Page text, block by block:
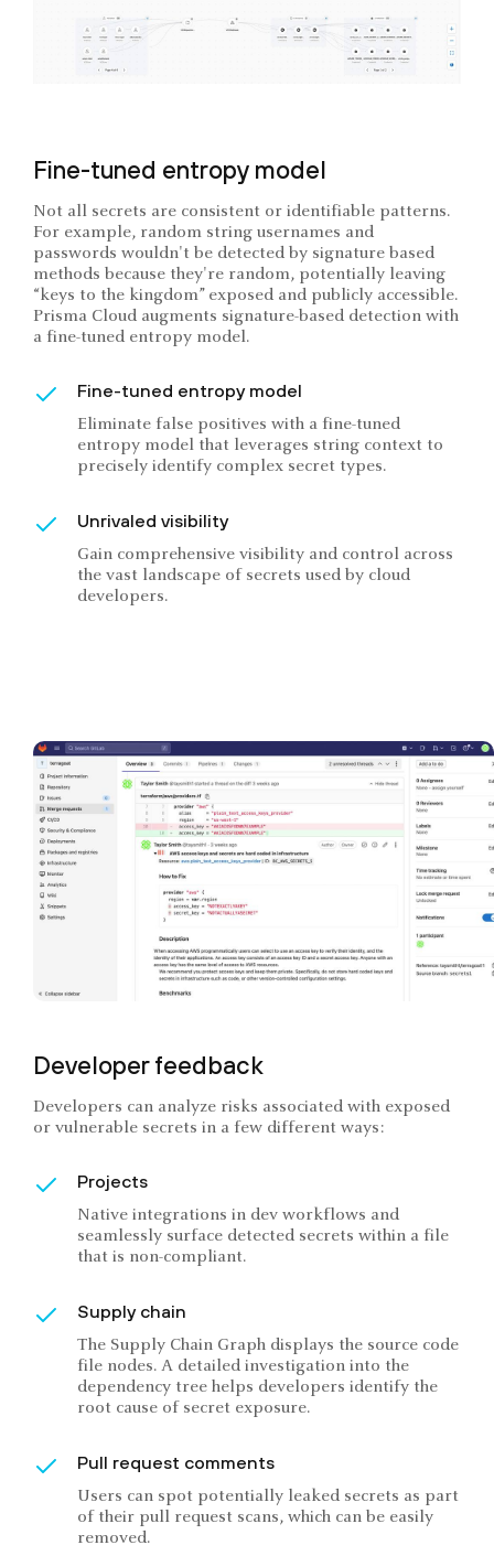
Fine-tuned entropy model
Not all secrets are consistent or identifiable patterns.
For example, random string usernames and
passwords wouldn't be detected by signature based
methods because they're random, potentially leaving
“keys to the kingdom” exposed and publicly accessible.
Prisma Cloud augments signature-based detection with
a fine-tuned entropy model.
Fine-tuned entropy model
Eliminate false positives with a fine-tuned
entropy model that leverages string context to
precisely identify complex secret types.
Unrivaled visibility
Gain comprehensive visibility and control across
the vast landscape of secrets used by cloud
developers.
Developer feedback
Developers can analyze risks associated with exposed
or vulnerable secrets in a few different ways:
Projects
Native integrations in dev workflows and
seamlessly surface detected secrets within a file
that is non-compliant.
Supply chain
The Supply Chain Graph displays the source code
file nodes. A detailed investigation into the
dependency tree helps developers identify the
root cause of secret exposure.
Pull request comments
Users can spot potentially leaked secrets as part
of their pull request scans, which can be easily
removed.